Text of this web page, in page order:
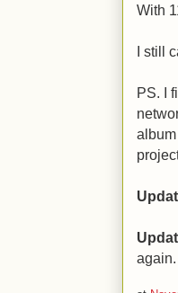
With
I still
PS. I